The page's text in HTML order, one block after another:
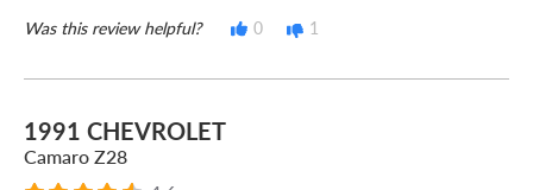
Was this review helpful? 0 1
1991 CHEVROLET
Camaro Z28